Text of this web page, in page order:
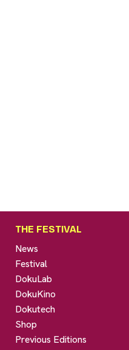
THE FESTIVAL
News
Festival
DokuLab
DokuKino
Dokutech
Shop
Previous Editions